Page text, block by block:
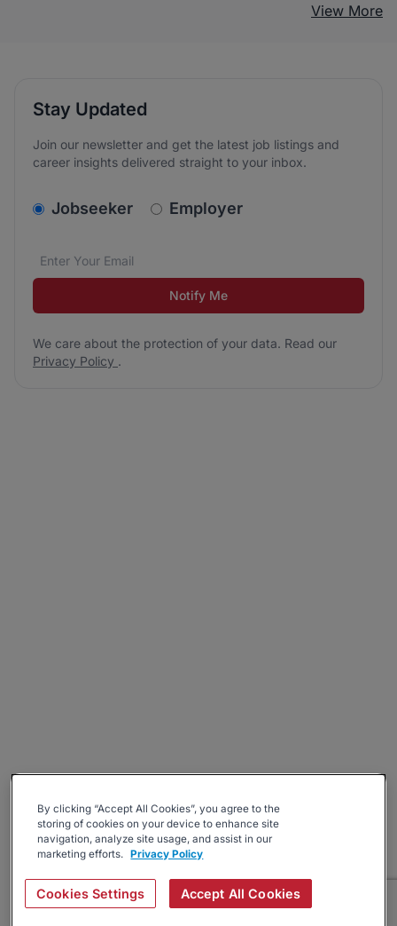
View More
Stay Updated
Join our newsletter and get the latest job listings and
career insights delivered straight to your inbox.
v2.homepage.newsletter_signup.choose_type
Jobseeker Employer
Email address*
We care about the protection of your data. Read our
Notify Me
We care about the protection of your data. Read our
Privacy Policy .
By clicking “Accept All Cookies”, you agree to the
storing of cookies on your device to enhance site
navigation, analyze site usage, and assist in our
marketing efforts. Privacy Policy
Cookies Settings Accept All Cookies